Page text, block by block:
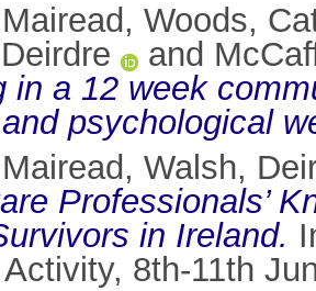
, Woods,
and
in a 12 week
psychological
, Walsh,
Professionals’
in Ireland.
8th-11th